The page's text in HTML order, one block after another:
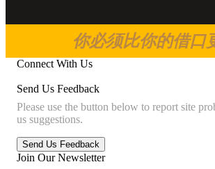
你必须比你的借口
Connect With Us
Send Us Feedback
Please use the button below to report site
us suggestions.
Join Our Newsletter